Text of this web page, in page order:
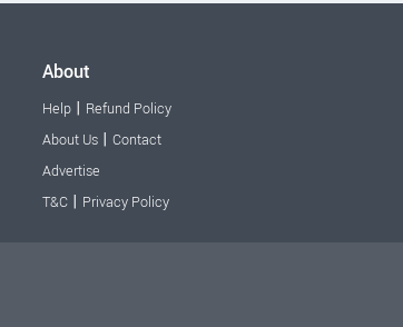
About
Help| Refund Policy
About Us| Contact
Advertise
T&C| Privacy Policy